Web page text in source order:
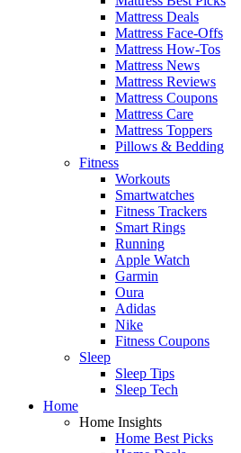
Mattress Deals
Mattress Face-Offs
Mattress How-Tos
Mattress News
Mattress Reviews
Mattress Coupons
Mattress Care
Mattress Toppers
Pillows & Bedding
Fitness
Workouts
Smartwatches
Fitness Trackers
Smart Rings
Running
Apple Watch
Garmin
Oura
Adidas
Nike
Fitness Coupons
Sleep
Sleep Tips
Sleep Tech
Home
Home Insights
Home Best Picks